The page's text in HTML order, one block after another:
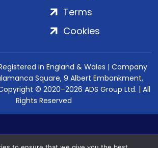
Terms
Cookies
in England & Wales | Company
Square, 9 Albert Embankment,
Copyright © 2020–2026 ADS Group Ltd. | All
Rights Reserved